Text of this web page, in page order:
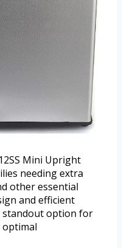
Mini Upright
needing extra
other essential
and efficient
standout option for